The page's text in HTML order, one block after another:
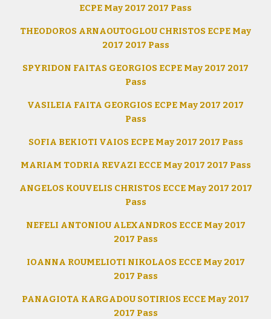
ECPE May 2017 2017 Pass
THEODOROS ARNAOUTOGLOU CHRISTOS ECPE May
2017 2017 Pass
SPYRIDON FAITAS GEORGIOS ECPE May 2017 2017
Pass
VASILEIA FAITA GEORGIOS ECPE May 2017 2017
Pass
SOFIA BEKIOTI VAIOS ECPE May 2017 2017 Pass
MARIAM TODRIA REVAZI ECCE May 2017 2017 Pass
ANGELOS KOUVELIS CHRISTOS ECCE May 2017 2017
Pass
NEFELI ANTONIOU ALEXANDROS ECCE May 2017
2017 Pass
IOANNA ROUMELIOTI NIKOLAOS ECCE May 2017
2017 Pass
PANAGIOTA KARGADOU SOTIRIOS ECCE May 2017
2017 Pass